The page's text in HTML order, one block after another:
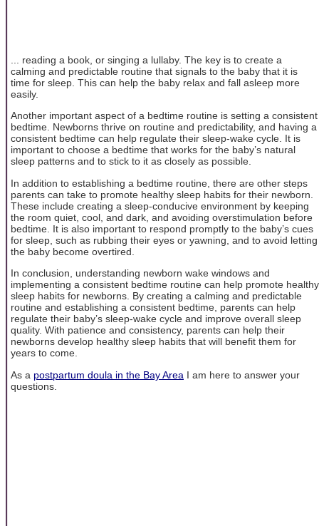
... reading a book, or singing a lullaby. The key is to create a
calming and predictable routine that signals to the baby that it is
time for sleep. This can help the baby relax and fall asleep more
easily.
Another important aspect of a bedtime routine is setting a consistent
bedtime. Newborns thrive on routine and predictability, and having a
consistent bedtime can help regulate their sleep-wake cycle. It is
important to choose a bedtime that works for the baby’s natural
sleep patterns and to stick to it as closely as possible.
In addition to establishing a bedtime routine, there are other steps
parents can take to promote healthy sleep habits for their newborn.
These include creating a sleep-conducive environment by keeping
the room quiet, cool, and dark, and avoiding overstimulation before
bedtime. It is also important to respond promptly to the baby’s cues
for sleep, such as rubbing their eyes or yawning, and to avoid letting
the baby become overtired.
In conclusion, understanding newborn wake windows and
implementing a consistent bedtime routine can help promote healthy
sleep habits for newborns. By creating a calming and predictable
routine and establishing a consistent bedtime, parents can help
regulate their baby’s sleep-wake cycle and improve overall sleep
quality. With patience and consistency, parents can help their
newborns develop healthy sleep habits that will benefit them for
years to come.
As a postpartum doula in the Bay Area I am here to answer your
questions.